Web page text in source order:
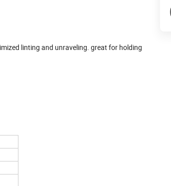
linting and unraveling. great for holding